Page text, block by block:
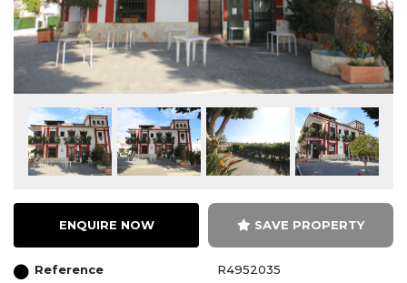
ENQUIRE NOW SAVE PROPERTY
Reference
R4952035